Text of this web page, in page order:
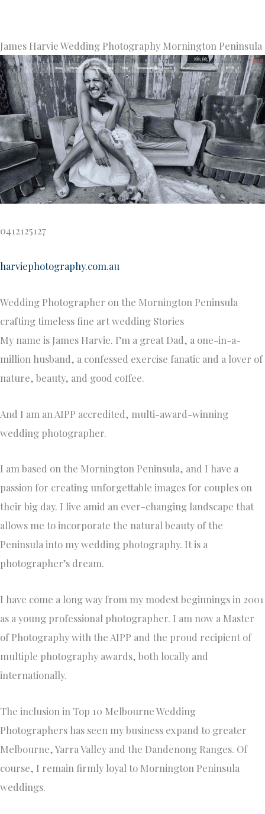
James Harvie Wedding Photography Mornington Peninsula
0412125127
harviephotography.com.au
Wedding Photographer on the Mornington Peninsula
crafting timeless fine art wedding Stories
My name is James Harvie. I’m a great Dad, a one-in-a-
million husband, a confessed exercise fanatic and a lover of
nature, beauty, and good coffee.
And I am an AIPP accredited, multi-award-winning
wedding photographer.
I am based on the Mornington Peninsula, and I have a
passion for creating unforgettable images for couples on
their big day. I live amid an ever-changing landscape that
allows me to incorporate the natural beauty of the
Peninsula into my wedding photography. It is a
photographer’s dream.
I have come a long way from my modest beginnings in 2001
as a young professional photographer. I am now a Master
of Photography with the AIPP and the proud recipient of
multiple photography awards, both locally and
internationally.
The inclusion in Top 10 Melbourne Wedding
Photographers has seen my business expand to greater
Melbourne, Yarra Valley and the Dandenong Ranges. Of
course, I remain firmly loyal to Mornington Peninsula
weddings.